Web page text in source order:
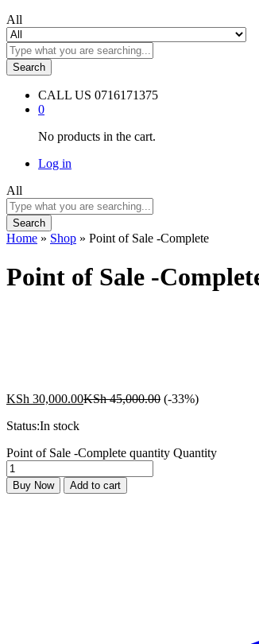
All
Search
CALL US 0716171375
0
No products in the cart.
Log in
All
Search
Home » Shop » Point of Sale -Complete
Point of Sale -
KSh 30,000.00KSh45,000.00 (-33%)
Status:In stock
Point of Sale -Complete quantity Quantity
Buy Now Add to cart